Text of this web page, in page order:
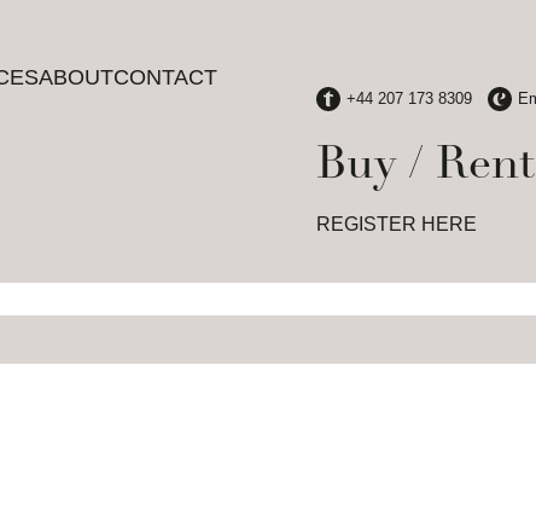
ABOUTCONTACT
Buy / Rent
REGISTER HERE
ABOUTCONTACT